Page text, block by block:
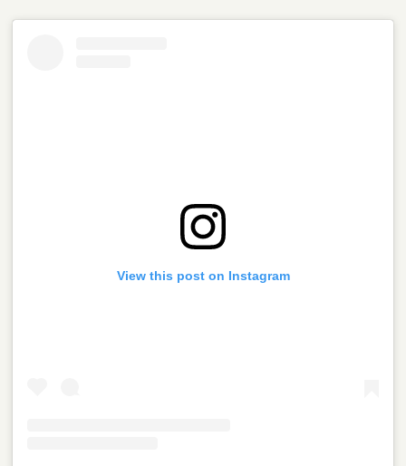
View this post on Instagram